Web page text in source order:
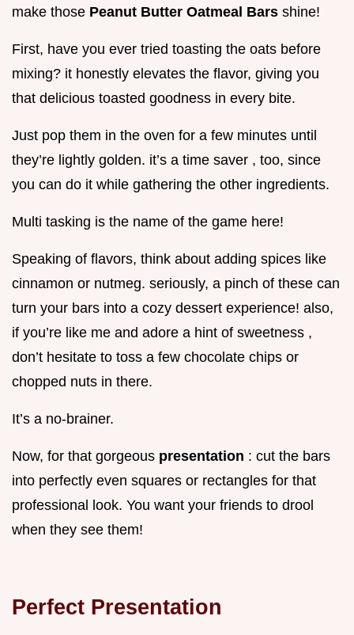
make those Peanut Butter Oatmeal Bars shine!
First, have you ever tried toasting the oats before
mixing? it honestly elevates the flavor, giving you
that delicious toasted goodness in every bite.
Just pop them in the oven for a few minutes until
they’re lightly golden. it’s a time saver , too, since
you can do it while gathering the other ingredients.
Multi tasking is the name of the game here!
Speaking of flavors, think about adding spices like
cinnamon or nutmeg. seriously, a pinch of these can
turn your bars into a cozy dessert experience! also,
if you’re like me and adore a hint of sweetness ,
don’t hesitate to toss a few chocolate chips or
chopped nuts in there.
It’s a no-brainer.
Now, for that gorgeous presentation : cut the bars
into perfectly even squares or rectangles for that
professional look. You want your friends to drool
when they see them!
Perfect Presentation